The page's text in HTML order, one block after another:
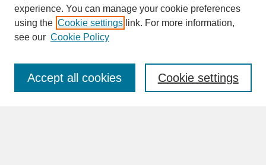
SEARCH
Enter search terms:
experience. You can manage your cookie preferences
using the Cookie settings link. For more information,
see our Cookie Policy
Cookie settings
Accept all cookies